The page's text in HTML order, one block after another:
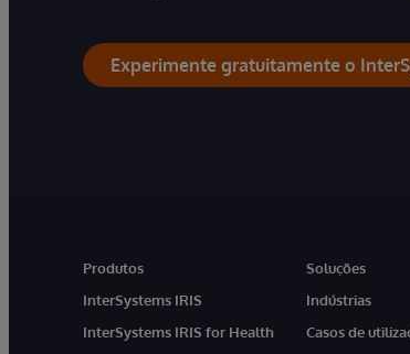
Experimente gratuitamente o
Produtos
InterSystems IRIS
InterSystems IRIS for Health
Soluções
Indústrias
Casos de